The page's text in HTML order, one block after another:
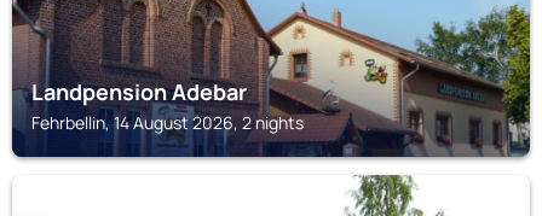
Landpension Adebar
Fehrbellin, 14 August 2026, 2 nights